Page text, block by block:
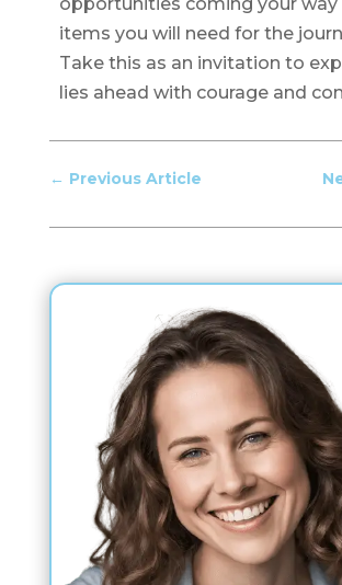
items you will need for the
Take this as an invitation to
lies ahead with courage and
← Previous Article